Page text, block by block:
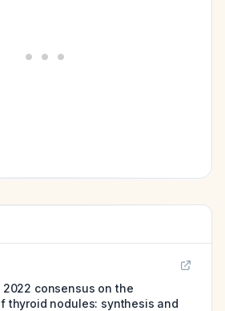
consensus on the
thyroid nodules: synthesis and